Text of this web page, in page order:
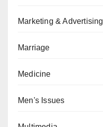
Marketing & Advertising
Marriage
Medicine
Men's Issues